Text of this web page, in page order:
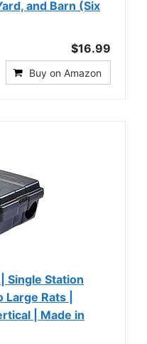
and Barn (Six
$16.99
Buy on Amazon
Single Station
Rats |
| Made in